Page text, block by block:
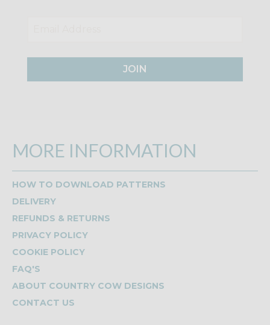
JOIN
MORE INFORMATION
HOW TO DOWNLOAD PATTERNS
DELIVERY
REFUNDS & RETURNS
PRIVACY POLICY
COOKIE POLICY
FAQ'S
ABOUT COUNTRY COW DESIGNS
CONTACT US